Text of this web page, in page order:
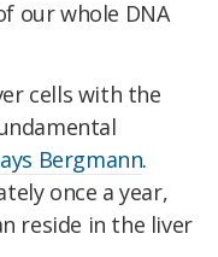
our whole DNA
cells with the
Bergmann.
once a year,
reside in the liver